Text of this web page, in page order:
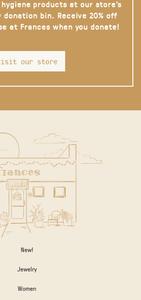
products at our store’s
donation bin. Receive 20% off
at Frances when you donate!
our store
New!
Jewelry
Women